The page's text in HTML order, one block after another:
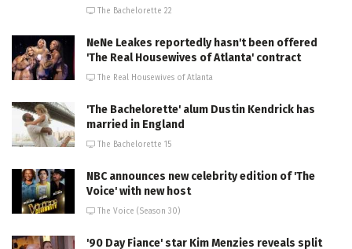
The Bachelorette 22
NeNe Leakes reportedly hasn't been offered
'The Real Housewives of Atlanta' contract
The Real Housewives of Atlanta
'The Bachelorette' alum Dustin Kendrick has
married in England
The Bachelorette 15
NBC announces new celebrity edition of 'The
Voice' with new host
The Voice (Season 30)
'90 Day Fiance' star Kim Menzies reveals split